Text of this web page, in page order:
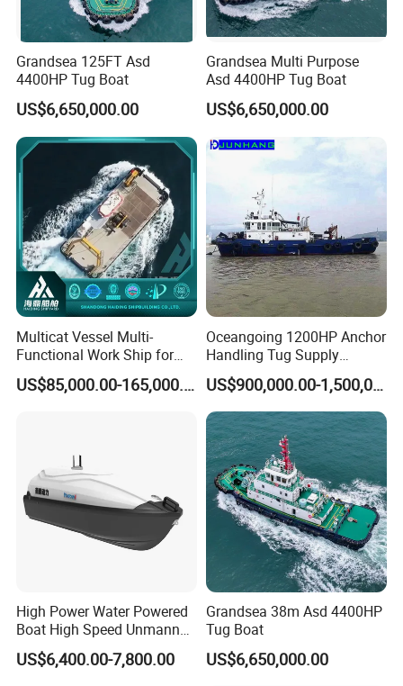
Grandsea 125FT Asd
4400HP Tug Boat
US$6,650,000.00
Grandsea Multi Purpose
Asd 4400HP Tug Boat
US$6,650,000.00
Multicat Vessel Multi-
Functional Work Ship for
Dredgers/Dredging
Equipments Tugboat
US$85,000.00-165,000.00
Oceangoing 1200HP Anchor
Handling Tug Supply
(AHTS) Vessel with Bow
and Stern Propulsion
Approved by BV
US$900,000.00-1,500,000.00
High Power Water Powered
Boat High Speed Unmanned
Boat 35A E-Tow
US$6,400.00-7,800.00
Grandsea 38m Asd 4400HP
Tug Boat
US$6,650,000.00